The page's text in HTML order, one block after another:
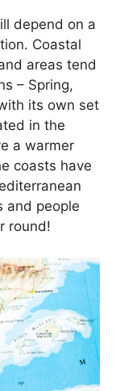
depend on a
Coastal
areas tend
– Spring,
its own set
in the
a warmer
coasts have
and people
round!